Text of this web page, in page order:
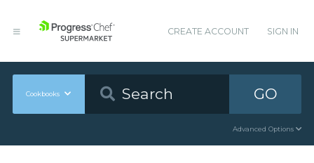
CREATE ACCOUNT SIGN IN
Cookbooks GO
Advanced Options